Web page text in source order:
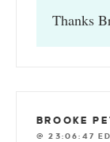
Thanks
BROOKE
@ 23:06:47